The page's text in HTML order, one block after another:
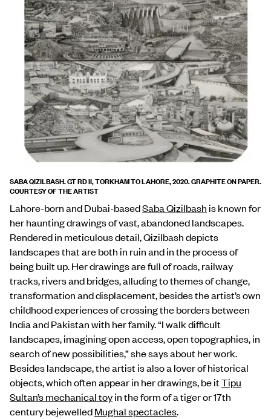
SABA QIZILBASH. GT RD II, TORKHAM TO LAHORE, 2020. GRAPHITE ON PAPER.
COURTESY OF THE ARTIST
Lahore-born and Dubai-basedSaba Qizilbash is known for
her haunting drawings of vast, abandoned landscapes.
Rendered in meticulous detail, Qizilbash depicts
landscapes that are both in ruin and in the process of
being built up. Her drawings are full of roads, railway
tracks, rivers and bridges, alluding to themes of change,
transformation and displacement, besides the artist’s own
childhood experiences of crossing the borders between
India and Pakistan with her family. “I walk difficult
landscapes, imagining open access, open topographies, in
search of new possibilities,” she says about her work.
Besides landscape, the artist is also a lover of historical
objects, which often appear in her drawings, be itTipu
Sultan’s mechanical toyin the form of a tiger or 17th
century bejewelledMughal spectacles.